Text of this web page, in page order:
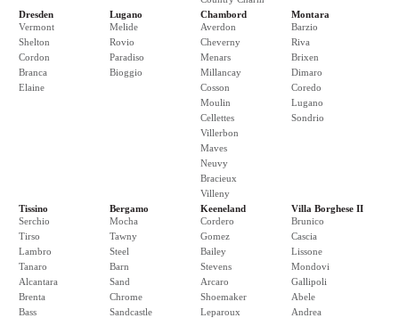
Dresden
Vermont
Shelton
Cordon
Branca
Elaine
Lugano
Melide
Rovio
Paradiso
Bioggio
Chambord
Averdon
Cheverny
Menars
Millancay
Cosson
Moulin
Cellettes
Villerbon
Maves
Neuvy
Bracieux
Villeny
Montara
Barzio
Riva
Brixen
Dimaro
Coredo
Lugano
Sondrio
Tissino
Serchio
Tirso
Lambro
Tanaro
Alcantara
Brenta
Bass
Bergamo
Mocha
Tawny
Steel
Barn
Sand
Chrome
Sandcastle
Keeneland
Cordero
Gomez
Bailey
Stevens
Arcaro
Shoemaker
Leparoux
Villa Borghese II
Brunico
Cascia
Lissone
Mondovi
Gallipoli
Abele
Andrea